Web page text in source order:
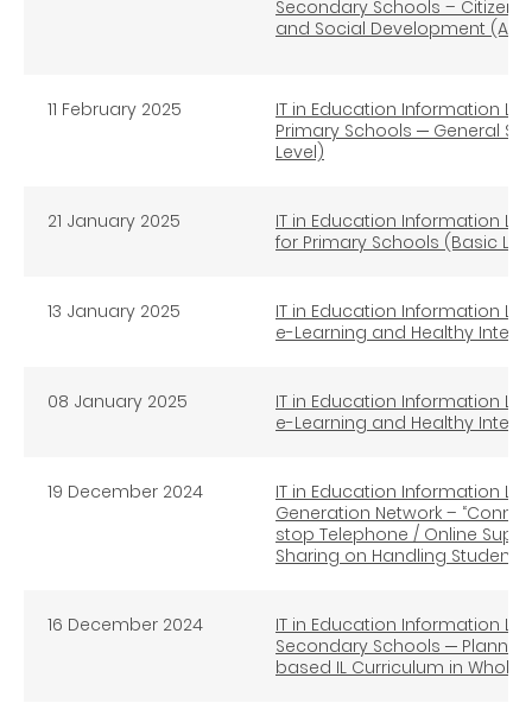
Secondary Schools –
and Social Development
11 February 2025
IT in Education Information
Primary Schools ─ General
Level)
21 January 2025
IT in Education Information
for Primary Schools (Basic
13 January 2025
IT in Education Information
e-Learning and Healthy
08 January 2025
IT in Education Information
e-Learning and Healthy
19 December 2024
IT in Education Information
Generation Network –
stop Telephone / Online
Sharing on Handling Student
16 December 2024
IT in Education Information
Secondary Schools ─
based IL Curriculum in